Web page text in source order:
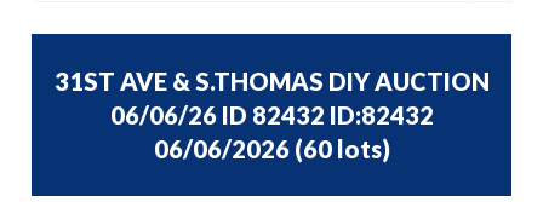
31ST AVE & S.THOMAS DIY AUCTION
06/06/26 ID 82432 ID:82432
06/06/2026 (60 lots)